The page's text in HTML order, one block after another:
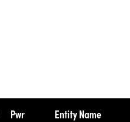
Pwr Entity Name